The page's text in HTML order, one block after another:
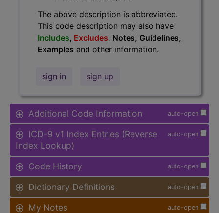
The above description is abbreviated.
This code description may also have
Includes, Excludes, Notes, Guidelines,
Examples and other information.
sign in sign up
auto-open
Additional Code Information
auto-open
ICD-9 v1 Index Entries (Reverse
Index Lookup)
auto-open
Code History
auto-open
Dictionary Definitions
auto-open
My Notes